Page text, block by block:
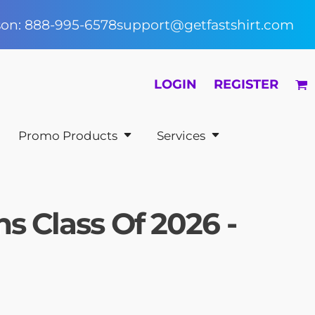
888-995-6578support@getfastshirt.com
LOGIN REGISTER
Promo Products Services
Class Of 2026 -